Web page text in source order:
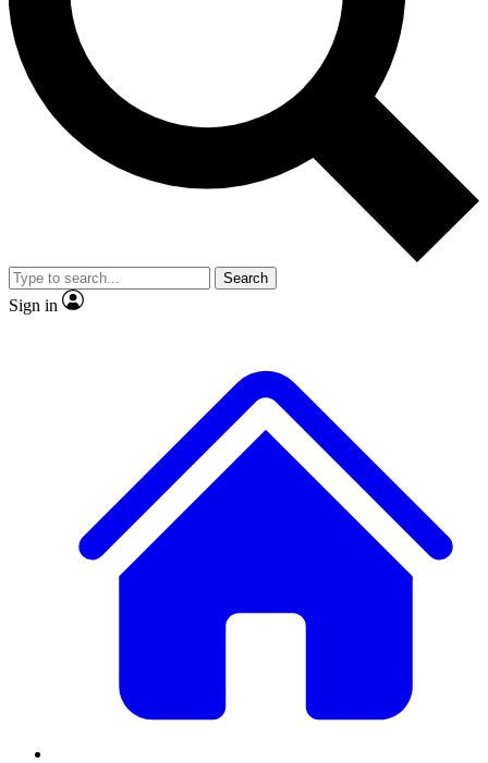
Exclusive,
Member-only
JOIN LIVE SCIENCE PRO
Search
Sign in